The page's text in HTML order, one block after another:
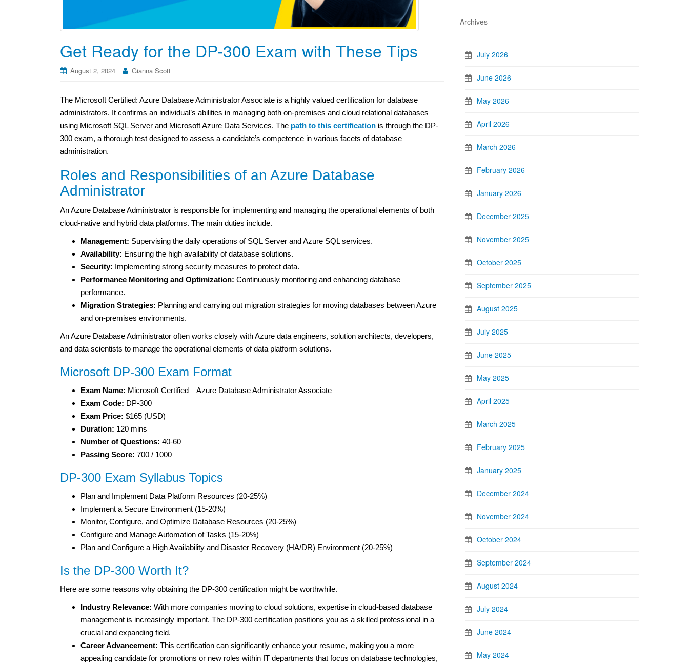
Get Ready for the DP-300 Exam with These Tips
August 2, 2024 Gianna Scott
The Microsoft Certified: Azure Database Administrator Associate is a highly valued certification for database
administrators. It confirms an individual’s abilities in managing both on-premises and cloud relational databases
using Microsoft SQL Server and Microsoft Azure Data Services. The path to this certification is through the DP-
300 exam, a thorough test designed to assess a candidate’s competence in various facets of database
administration.
Roles and Responsibilities of an Azure Database
Administrator
An Azure Database Administrator is responsible for implementing and managing the operational elements of both
cloud-native and hybrid data platforms. The main duties include.
Management: Supervising the daily operations of SQL Server and Azure SQL services.
Availability: Ensuring the high availability of database solutions.
Security: Implementing strong security measures to protect data.
Performance Monitoring and Optimization: Continuously monitoring and enhancing database
performance.
Migration Strategies: Planning and carrying out migration strategies for moving databases between Azure
and on-premises environments.
An Azure Database Administrator often works closely with Azure data engineers, solution architects, developers,
and data scientists to manage the operational elements of data platform solutions.
Microsoft DP-300 Exam Format
Exam Name: Microsoft Certified – Azure Database Administrator Associate
Exam Code: DP-300
Exam Price: $165 (USD)
Duration: 120 mins
Number of Questions: 40-60
Passing Score: 700 / 1000
DP-300 Exam Syllabus Topics
Plan and Implement Data Platform Resources (20-25%)
Implement a Secure Environment (15-20%)
Monitor, Configure, and Optimize Database Resources (20-25%)
Configure and Manage Automation of Tasks (15-20%)
Plan and Configure a High Availability and Disaster Recovery (HA/DR) Environment (20-25%)
Is the DP-300 Worth It?
Here are some reasons why obtaining the DP-300 certification might be worthwhile.
Industry Relevance: With more companies moving to cloud solutions, expertise in cloud-based database
management is increasingly important. The DP-300 certification positions you as a skilled professional in a
crucial and expanding field.
Career Advancement: This certification can significantly enhance your resume, making you a more
appealing candidate for promotions or new roles within IT departments that focus on database technologies,
Archives
July 2026
June 2026
May 2026
April 2026
March 2026
February 2026
January 2026
December 2025
November 2025
October 2025
September 2025
August 2025
July 2025
June 2025
May 2025
April 2025
March 2025
February 2025
January 2025
December 2024
November 2024
October 2024
September 2024
August 2024
July 2024
June 2024
May 2024